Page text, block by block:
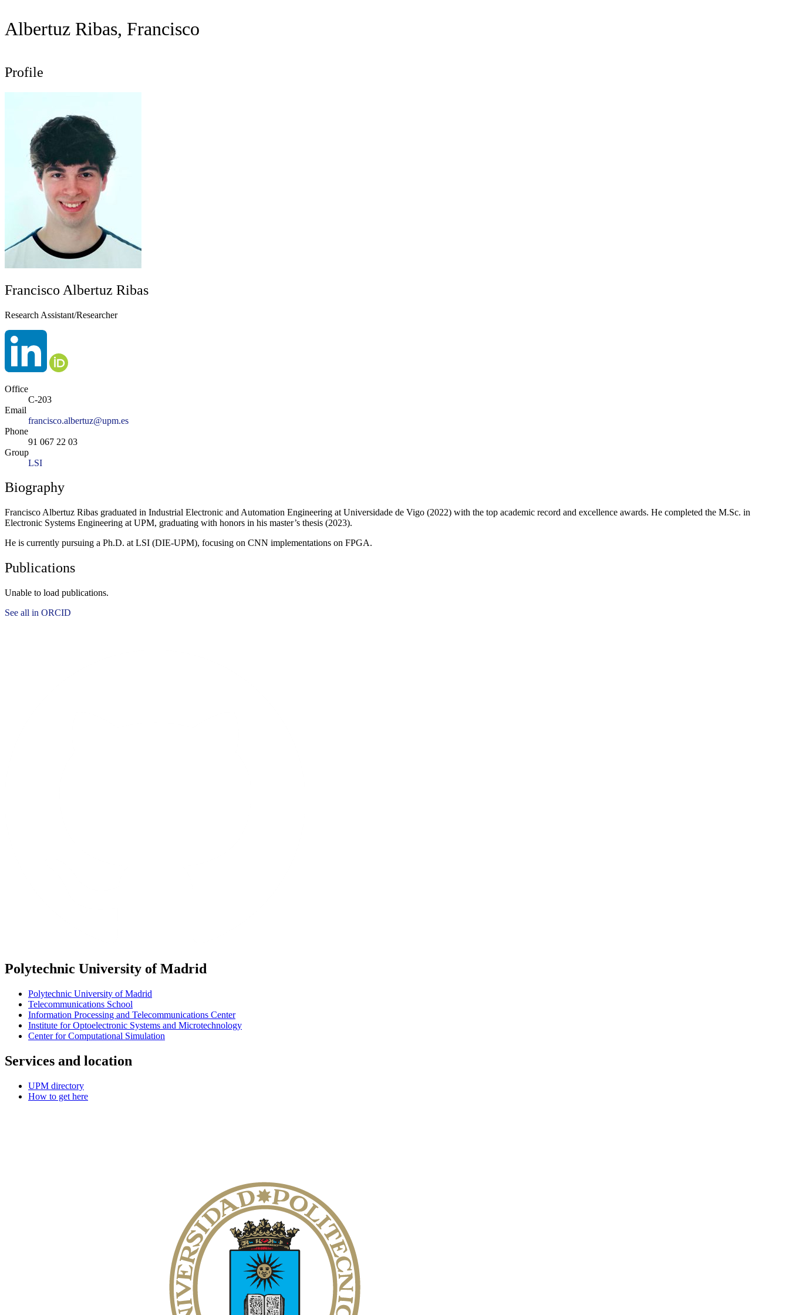
Albertuz Ribas, Francisco
Profile
Francisco Albertuz Ribas
Research Assistant/Researcher
Office
C-203
Email
francisco.albertuz@upm.es
Phone
91 067 22 03
Group
LSI
Biography
Francisco Albertuz Ribas graduated in Industrial Electronic and Automation Engineering at Universidade de Vigo (2022) with the top academic record and excellence awards. He completed the M.Sc. in
Electronic Systems Engineering at UPM, graduating with honors in his master’s thesis (2023).
He is currently pursuing a Ph.D. at LSI (DIE-UPM), focusing on CNN implementations on FPGA.
Publications
Unable to load publications.
See all in ORCID
Polytechnic University of Madrid
Polytechnic University of Madrid
Telecommunications School
Information Processing and Telecommunications Center
Institute for Optoelectronic Systems and Microtechnology
Center for Computational Simulation
Services and location
UPM directory
How to get here